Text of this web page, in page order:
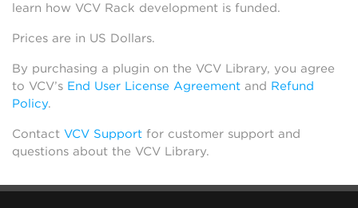
learn how VCV Rack development is funded.
Prices are in US Dollars.
By purchasing a plugin on the VCV Library, you agree
to VCV’s End User License Agreement and Refund
Policy.
Contact VCV Support for customer support and
questions about the VCV Library.